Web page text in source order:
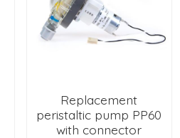
Replacement
peristaltic pump PP60
with connector